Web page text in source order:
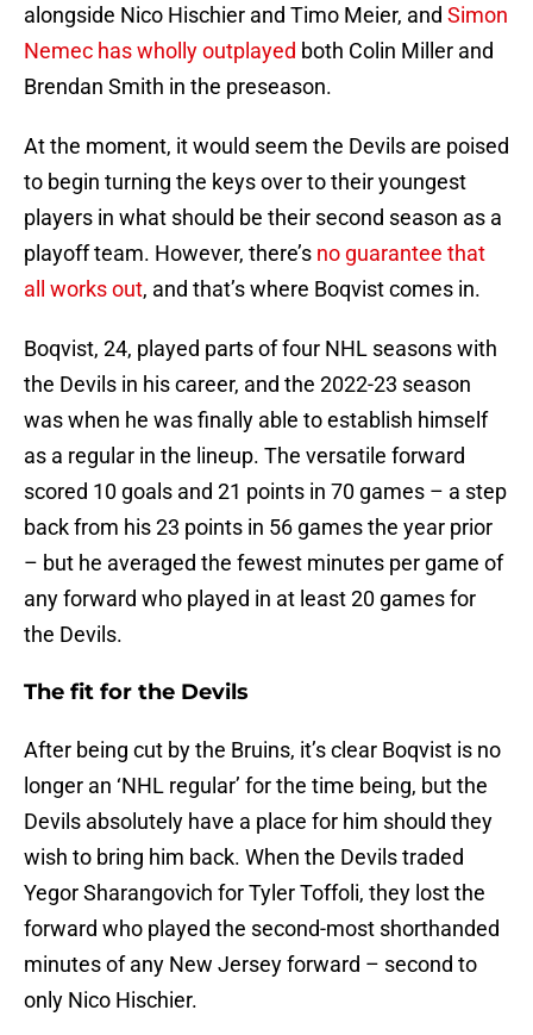
alongside Nico Hischier and Timo Meier, and Simon
Nemec has wholly outplayed both Colin Miller and
Brendan Smith in the preseason.
At the moment, it would seem the Devils are poised
to begin turning the keys over to their youngest
players in what should be their second season as a
playoff team. However, there’s no guarantee that
all works out, and that’s where Boqvist comes in.
Boqvist, 24, played parts of four NHL seasons with
the Devils in his career, and the 2022-23 season
was when he was finally able to establish himself
as a regular in the lineup. The versatile forward
scored 10 goals and 21 points in 70 games – a step
back from his 23 points in 56 games the year prior
– but he averaged the fewest minutes per game of
any forward who played in at least 20 games for
the Devils.
The fit for the Devils
After being cut by the Bruins, it’s clear Boqvist is no
longer an ‘NHL regular’ for the time being, but the
Devils absolutely have a place for him should they
wish to bring him back. When the Devils traded
Yegor Sharangovich for Tyler Toffoli, they lost the
forward who played the second-most shorthanded
minutes of any New Jersey forward – second to
only Nico Hischier.